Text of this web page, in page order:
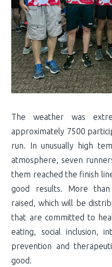
The weather was
approximately 7500
run. In unusually high
atmosphere, seven
them reached the finish
good results. More
raised, which will be
that are committed to
eating, social inclusion,
prevention and
good.